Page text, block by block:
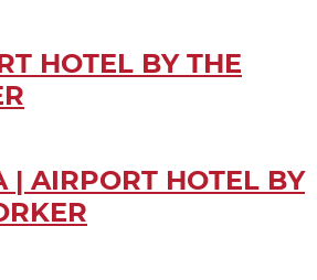
HOTEL BY THE
| AIRPORT HOTEL BY